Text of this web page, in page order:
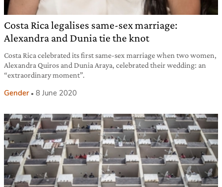
Costa Rica legalises same-sex marriage:
Alexandra and Dunia tie the knot
Costa Rica celebrated its first same-sex marriage when two women,
Alexandra Quiros and Dunia Araya, celebrated their wedding: an
“extraordinary moment”.
Gender 8 June 2020